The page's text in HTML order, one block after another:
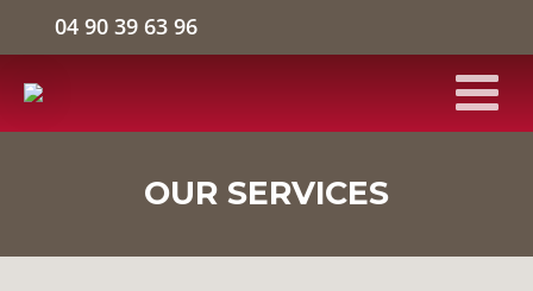
04 90 39 63 96
OUR SERVICES